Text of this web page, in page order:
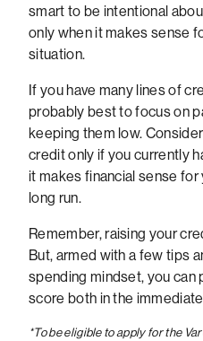
smart to be intentional
only when it makes sense
situation.
If you have many lines of
probably best to focus on
keeping them low.
credit only if you currently
it makes financial sense for
long run.
Remember, raising your
But, armed with a few tips
spending mindset, you can
score both in the
*To be eligible to apply for the